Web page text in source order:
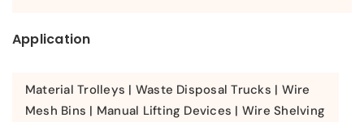
Application
Material Trolleys | Waste Disposal Trucks | Wire
Mesh Bins | Manual Lifting Devices | Wire Shelving